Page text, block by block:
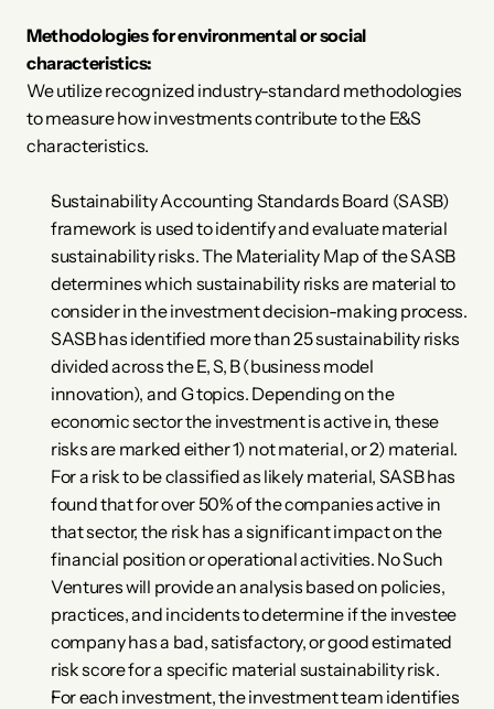
Methodologies for environmental or social
characteristics:
We utilize recognized industry-standard methodologies
to measure how investments contribute to the E&S
characteristics.
Sustainability Accounting Standards Board (SASB)
framework is used to identify and evaluate material
sustainability risks. The Materiality Map of the SASB
determines which sustainability risks are material to
consider in the investment decision-making process.
SASB has identified more than 25 sustainability risks
divided across the E, S, B (business model
innovation), and G topics. Depending on the
economic sector the investment is active in, these
risks are marked either 1) not material, or 2) material.
For a risk to be classified as likely material, SASB has
found that for over 50% of the companies active in
that sector, the risk has a significant impact on the
financial position or operational activities. No Such
Ventures will provide an analysis based on policies,
practices, and incidents to determine if the investee
company has a bad, satisfactory, or good estimated
risk score for a specific material sustainability risk.
For each investment, the investment team identifies